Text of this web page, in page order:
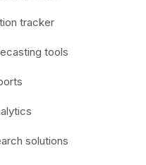
tracker
tools
solutions